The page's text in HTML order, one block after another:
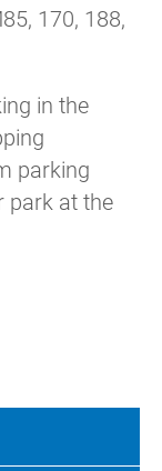
170, 188,
in the
parking
park at the